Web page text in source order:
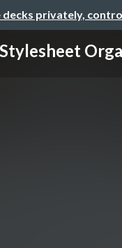
decks privately,